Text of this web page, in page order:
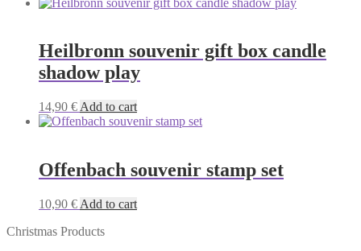
Heilbronn souvenir gift box candle
shadow play
14,90 € Add to cart
Offenbach souvenir stamp set
10,90 € Add to cart
Christmas Products